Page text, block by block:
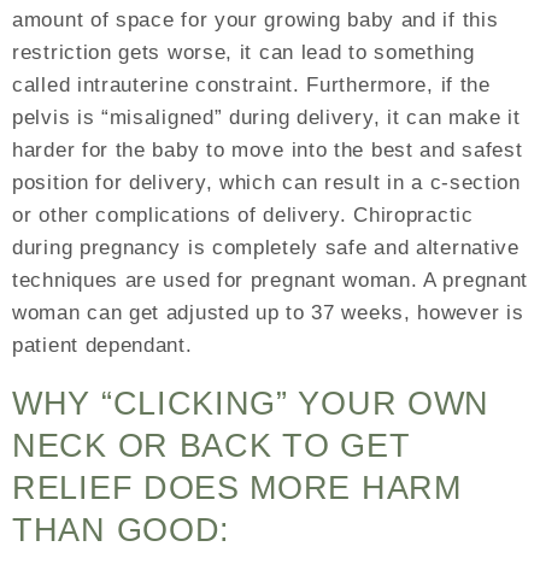
amount of space for your growing baby and if this
restriction gets worse, it can lead to something
called intrauterine constraint. Furthermore, if the
pelvis is “misaligned” during delivery, it can make it
harder for the baby to move into the best and safest
position for delivery, which can result in a c-section
or other complications of delivery. Chiropractic
during pregnancy is completely safe and alternative
techniques are used for pregnant woman. A pregnant
woman can get adjusted up to 37 weeks, however is
patient dependant.
WHY “CLICKING” YOUR OWN
NECK OR BACK TO GET
RELIEF DOES MORE HARM
THAN GOOD: